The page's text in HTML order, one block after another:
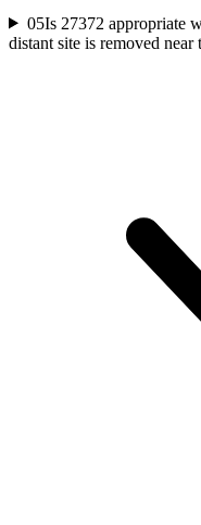
05Is 27372 appropriate
distant site is removed near